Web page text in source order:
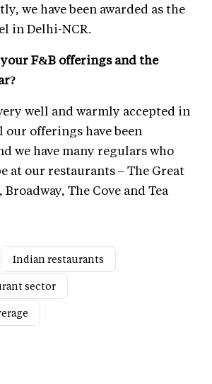
we have been awarded as the
in Delhi-NCR.
F&B offerings and the
well and warmly accepted in
offerings have been
we have many regulars who
at our restaurants – The Great
The Cove and Tea
Indian restaurants
sector